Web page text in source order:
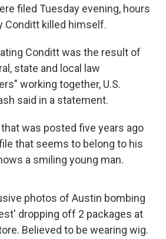
filed Tuesday evening, hours
Conditt killed himself.
Conditt was the result of
state and local law
working together, U.S.
said in a statement.
was posted five years ago
that seems to belong to his
a smiling young man.
photos of Austin bombing
dropping off 2 packages at
Believed to be wearing wig.